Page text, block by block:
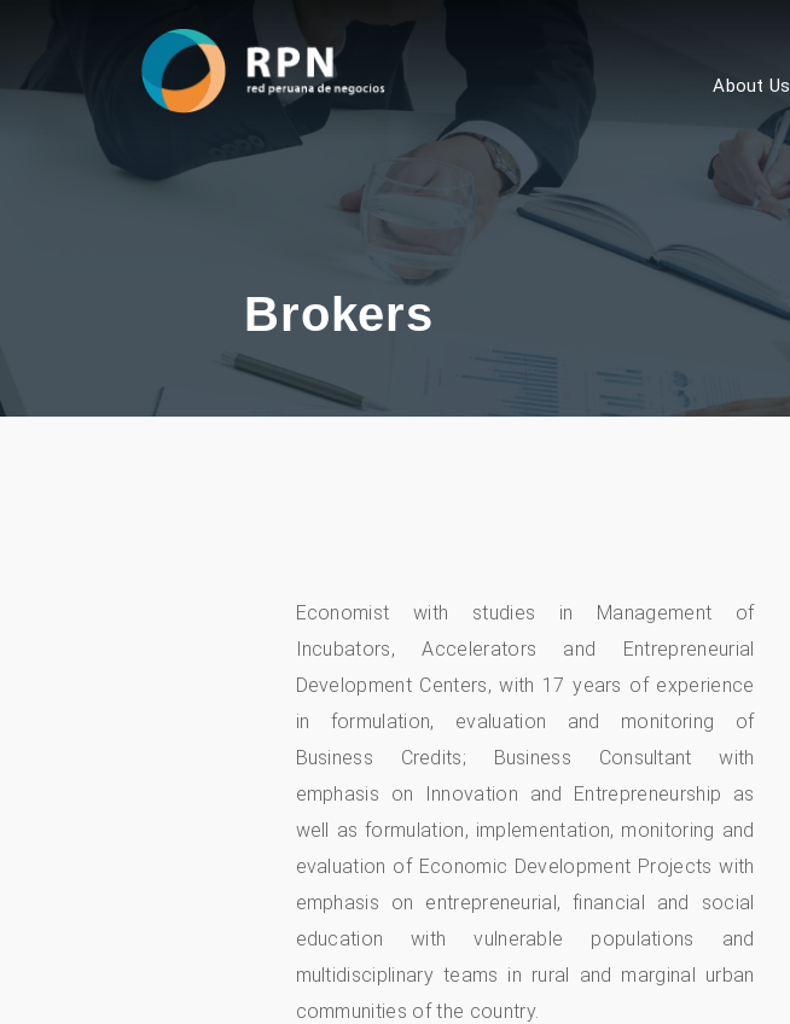
About Us
Brokers
Economist with studies in Management of
Incubators, Accelerators and Entrepreneurial
Development Centers, with 17 years of experience
in formulation, evaluation and monitoring of
Business Credits; Business Consultant with
emphasis on Innovation and Entrepreneurship as
well as formulation, implementation, monitoring and
evaluation of Economic Development Projects with
emphasis on entrepreneurial, financial and social
education with vulnerable populations and
multidisciplinary teams in rural and marginal urban
communities of the country.